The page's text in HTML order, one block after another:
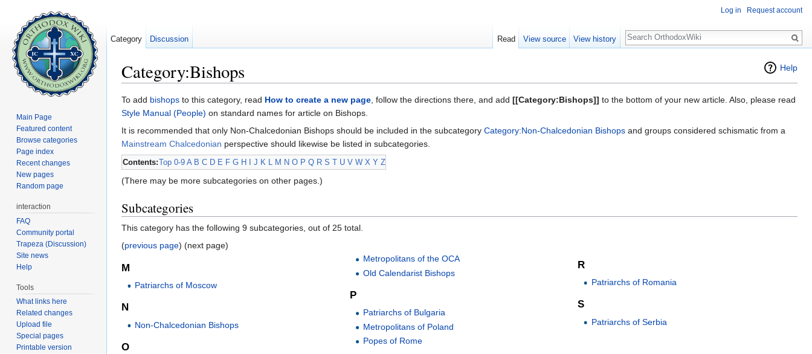
Help
Category:Bishops
To add bishops to this category, read How to create a new page, follow the directions there, and add [[Category:Bishops]] to the bottom of your new article. Also, please read
Style Manual (People) on standard names for article on Bishops.
It is recommended that only Non-Chalcedonian Bishops should be included in the subcategory Category:Non-Chalcedonian Bishops and groups considered schismatic from a
Mainstream Chalcedonian perspective should likewise be listed in subcategories.
Contents:Top 0-9 A B C D E F G H J K L M N O P Q R S T U V W X Y Z
(There may be more subcategories on other pages.)
Subcategories
This category has the following 9 subcategories, out of 25 total.
(previous page) (next page)
M
Patriarchs of Moscow
N
Non-Chalcedonian Bishops
O
Metropolitans of the OCA
Old Calendarist Bishops
P
Patriarchs of Bulgaria
Metropolitans of Poland
Popes of Rome
R
Patriarchs of Romania
S
Patriarchs of Serbia
Log in Request account
Category Discussion Read View source View history
Search
Main Page
Featured content
Browse categories
Page index
Recent changes
New pages
Random page
interaction
FAQ
Community portal
Trapeza (Discussion)
Site news
Help
Tools
What links here
Related changes
Upload file
Special pages
Printable version